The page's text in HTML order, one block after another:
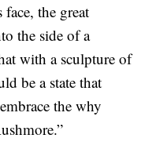
the great
the side of a
with a sculpture of
be a state that
the why